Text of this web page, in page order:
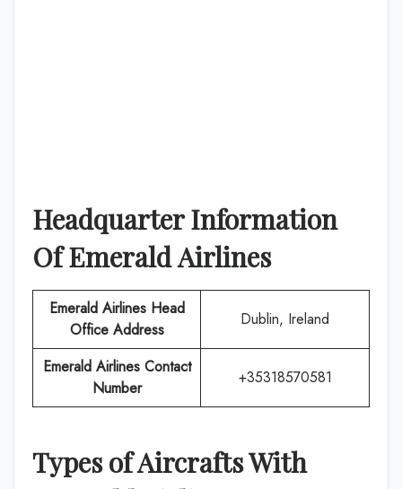
Headquarter Information
OfEmerald Airlines
Emerald Airlines Head
Office Address
Dublin, Ireland
Emerald AirlinesContact
Number
+35318570581
Types of Aircrafts With